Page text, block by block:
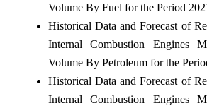
Volume By Fuel for the Period
Historical Data and Forecast of
Internal Combustion Engines
Volume By Petroleum for the
Historical Data and Forecast of
Internal Combustion Engines